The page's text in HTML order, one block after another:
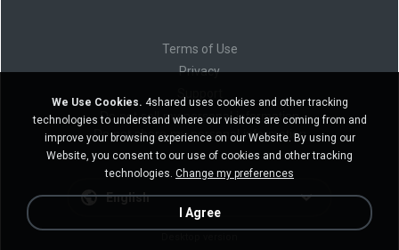
Terms of Use
Privacy
Do not sell my personal information
Do not share my personal information
English
We Use Cookies. 4shared uses cookies and other tracking
technologies to understand where our visitors are coming from and
improve your browsing experience on our Website. By using our
Website, you consent to our use of cookies and other tracking
technologies. Change my preferences
I Agree